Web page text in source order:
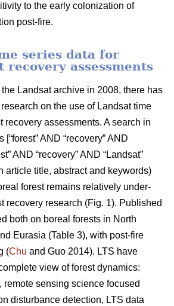
to the early colonization of
post-fire.
series data for
recovery assessments
Landsat archive in 2008, there has
on the use of Landsat time
recovery assessments. A search in
AND “recovery” AND
AND “recovery” AND “Landsat”
article title, abstract and keywords)
forest remains relatively under-
recovery research (Fig. 1). Published
both on boreal forests in North
Eurasia (Table 3), with post-fire
(Chu and Guo 2014). LTS have
view of forest dynamics:
remote sensing science focused
disturbance detection, LTS data